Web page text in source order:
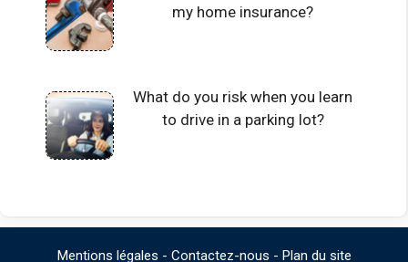
my home insurance?
What do you risk when you learn
to drive in a parking lot?
Mentions légales - Contactez-nous - Plan du site